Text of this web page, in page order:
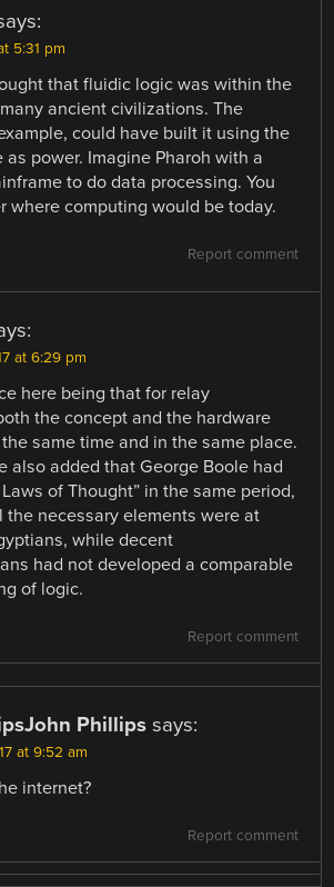
5:31 pm
that fluidic logic was within the
ancient civilizations. The
could have built it using the
power. Imagine Pharoh with a
to do data processing. You
where computing would be today.
Report comment
at 6:29 pm
here being that for relay
the concept and the hardware
same time and in the same place.
also added that George Boole had
of Thought” in the same period,
the necessary elements were at
while decent
had not developed a comparable
of logic.
Report comment
Phillips says:
at 9:52 am
internet?
Report comment